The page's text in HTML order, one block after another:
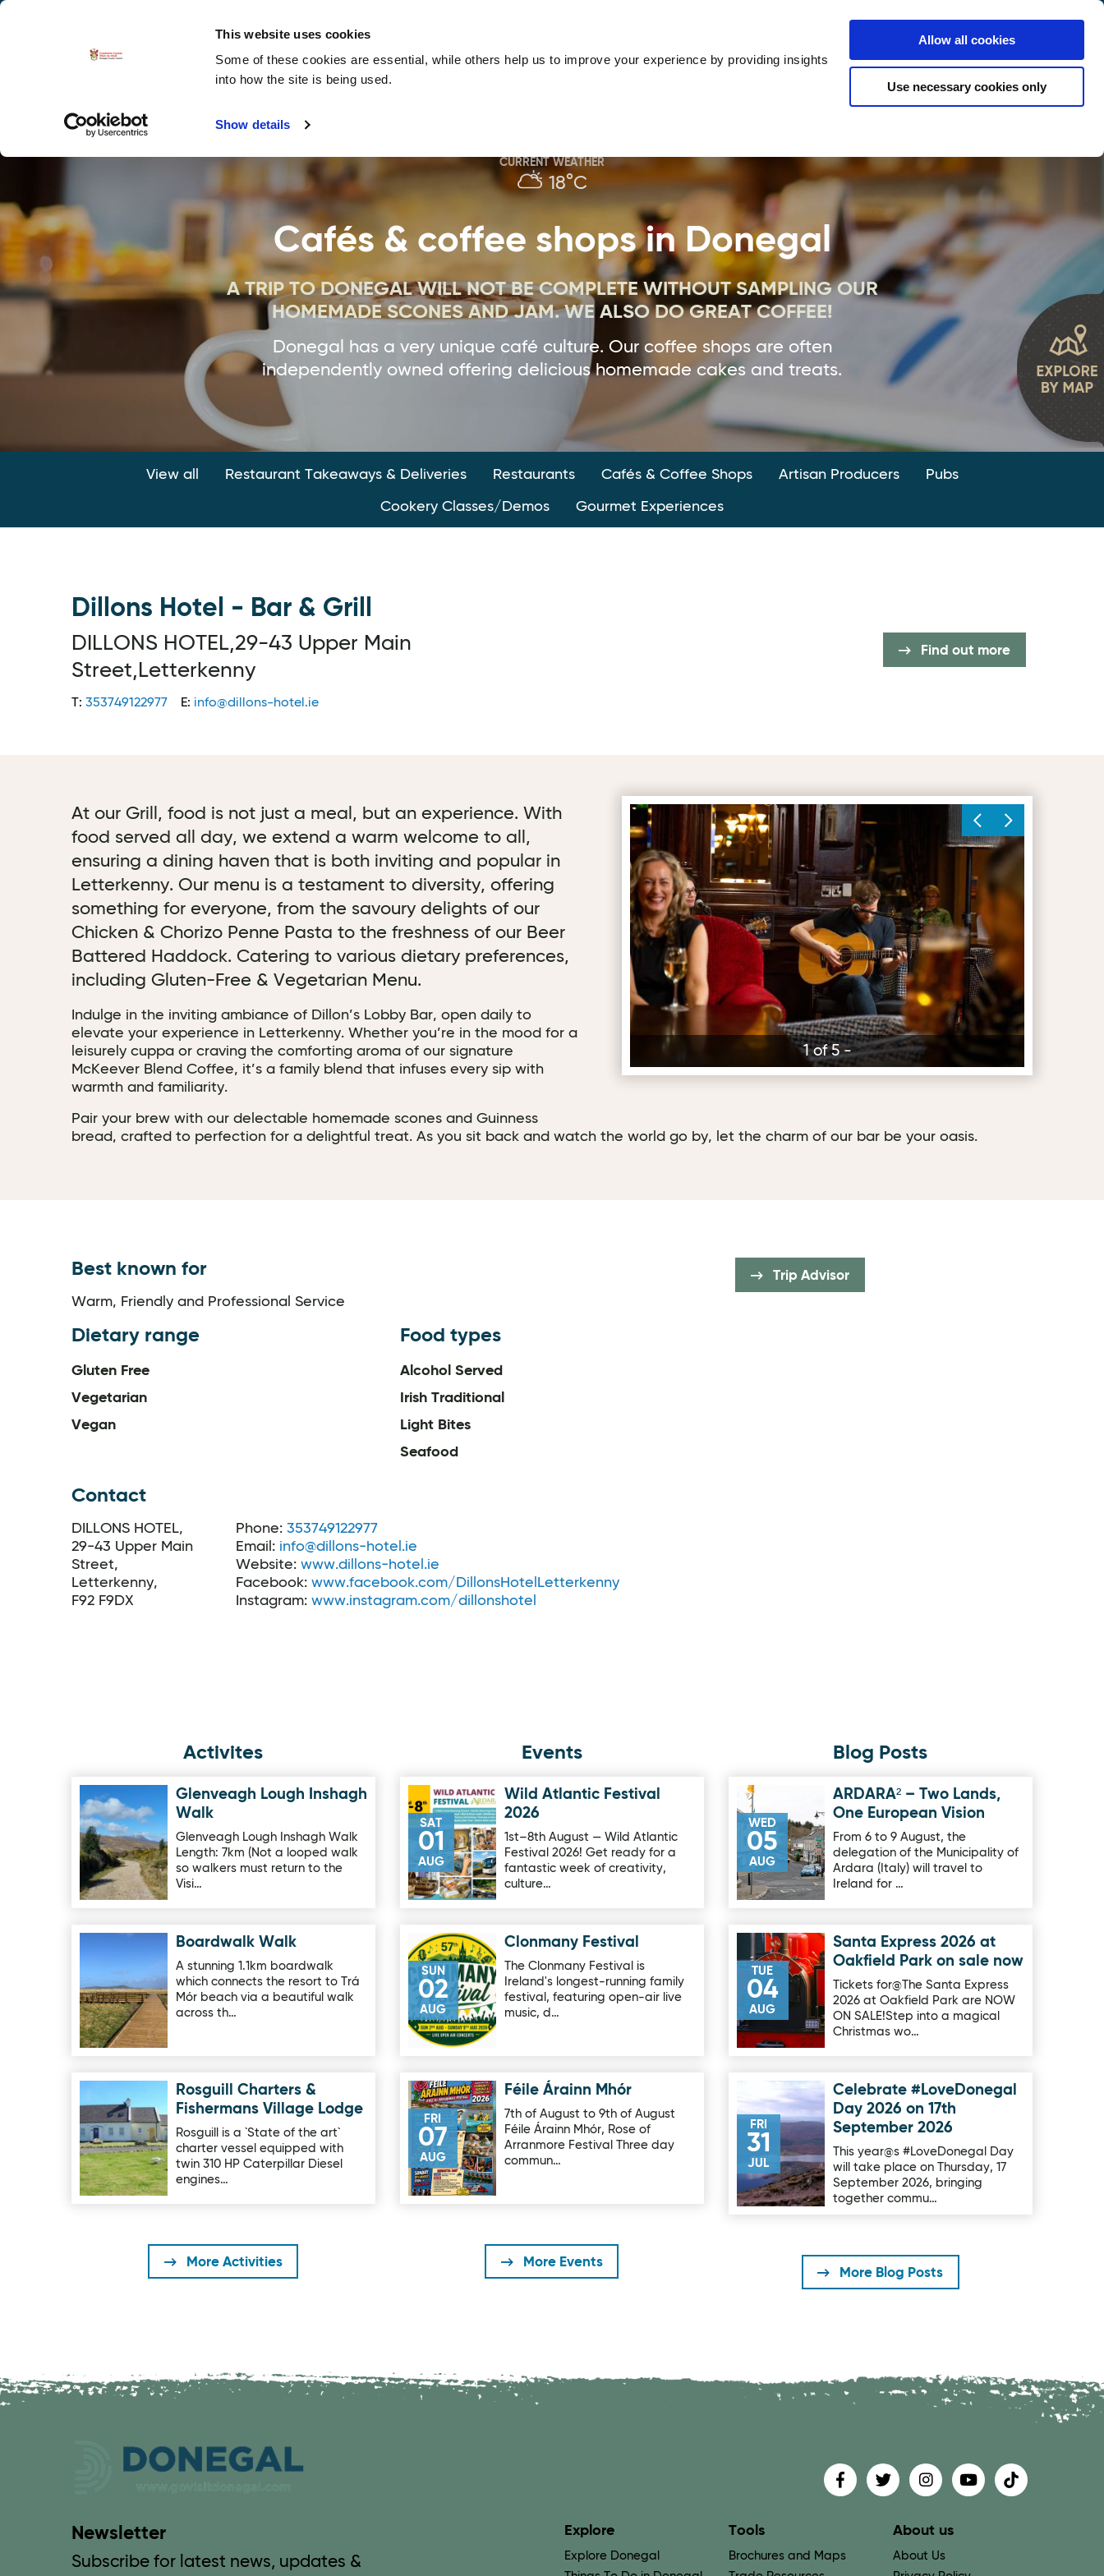
This website uses cookies
Some of these cookies are essential, while others help us to improve your experience by providing insights
into how the site is being used.
Show details
Allow all cookies
Use necessary cookies only
Explore Donegal Accommodation
Thank You
CURRENT WEATHER
18°C
Cafés & coffee shops in Donegal
A TRIP TO DONEGAL WILL NOT BE COMPLETE WITHOUT SAMPLING OUR
HOMEMADE SCONES AND JAM. WE ALSO DO GREAT COFFEE!
Donegal has a very unique café culture. Our coffee shops are often
independently owned offering delicious homemade cakes and treats.
View all Restaurant Takeaways & Deliveries Restaurants Cafés & Coffee Shops Artisan Producers Pubs
Cookery Classes/Demos Gourmet Experiences
Dillons Hotel - Bar & Grill
DILLONS HOTEL,29-43 Upper Main
Street,Letterkenny
T: 353749122977 E: info@dillons-hotel.ie
Find out more
1 of 5 -
At our Grill, food is not just a meal, but an experience. With
food served all day, we extend a warm welcome to all,
ensuring a dining haven that is both inviting and popular in
Letterkenny. Our menu is a testament to diversity, offering
something for everyone, from the savoury delights of our
Chicken & Chorizo Penne Pasta to the freshness of our Beer
Battered Haddock. Catering to various dietary preferences,
including Gluten-Free & Vegetarian Menu.
Indulge in the inviting ambiance of Dillon’s Lobby Bar, open daily to
elevate your experience in Letterkenny. Whether you’re in the mood for a
leisurely cuppa or craving the comforting aroma of our signature
McKeever Blend Coffee, it’s a family blend that infuses every sip with
warmth and familiarity.
Pair your brew with our delectable homemade scones and Guinness
bread, crafted to perfection for a delightful treat. As you sit back and watch the world go by, let the charm of our bar be your oasis.
Best known for
Warm, Friendly and Professional Service
Dietary range
Gluten Free
Vegetarian
Vegan
Food types
Alcohol Served
Irish Traditional
Light Bites
Seafood
Contact
DILLONS HOTEL,
29-43 Upper Main
Street,
Letterkenny,
F92 F9DX
Phone: 353749122977
Email: info@dillons-hotel.ie
Website: www.dillons-hotel.ie
Facebook: www.facebook.com/DillonsHotelLetterkenny
Instagram: www.instagram.com/dillonshotel
Trip Advisor
Activites
Image for Glenveagh Lough Inshagh Walk
Glenveagh Lough Inshagh
Walk
Glenveagh Lough Inshagh Walk
Length: 7km (Not a looped walk
so walkers must return to the
Visi…
Image for Boardwalk Walk
Boardwalk Walk
A stunning 1.1km boardwalk
which connects the resort to Trá
Mór beach via a beautiful walk
across th…
Image for Rosguill Charters & Fishermans Village Lodge
Rosguill Charters &
Fishermans Village Lodge
Rosguill is a `State of the art`
charter vessel equipped with
twin 310 HP Caterpillar Diesel
engines…
More Activities
Events
SAT
01
AUG
Image for Wild Atlantic Festival 2026
Wild Atlantic Festival
2026
1st–8th August — Wild Atlantic
Festival 2026! Get ready for a
fantastic week of creativity,
culture…
SUN
02
AUG
Image for Clonmany Festival
Clonmany Festival
The Clonmany Festival is
Ireland's longest-running family
festival, featuring open-air live
music, d…
FRI
07
AUG
Image for Féile Árainn Mhór
Féile Árainn Mhór
7th of August to 9th of August
Féile Árainn Mhór, Rose of
Arranmore Festival Three day
commun…
More Events
Blog Posts
WED
05
AUG
Image for ARDARA² – Two Lands, One European Vision
ARDARA² – Two Lands,
One European Vision
From 6 to 9 August, the
delegation of the Municipality of
Ardara (Italy) will travel to
Ireland for …
TUE
04
AUG
Image for Santa Express 2026 at Oakfield Park on sale now
Santa Express 2026 at
Oakfield Park on sale now
Tickets for@The Santa Express
2026 at Oakfield Park are NOW
ON SALE!Step into a magical
Christmas wo…
FRI
31
JUL
Image for Celebrate #LoveDonegal Day 2026 on 17th
Celebrate #LoveDonegal
Day 2026 on 17th
September 2026
This year@s #LoveDonegal Day
will take place on Thursday, 17
September 2026, bringing
together commu…
More Blog Posts
Find us onFollow us onFollow us on
Find us onFind us on
Newsletter
Subscribe for latest news, updates &
Explore
Explore Donegal
Tools
Brochures and Maps
About us
About Us